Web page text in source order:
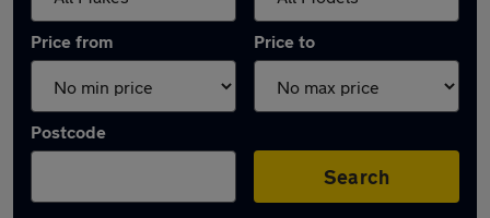
Price from Price to
Postcode
Search